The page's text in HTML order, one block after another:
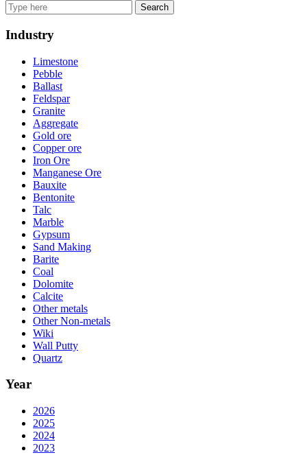
Search
Industry
Limestone
Pebble
Ballast
Feldspar
Granite
Aggregate
Gold ore
Copper ore
Iron Ore
Manganese Ore
Bauxite
Bentonite
Talc
Marble
Gypsum
Sand Making
Barite
Coal
Dolomite
Calcite
Other metals
Other Non-metals
Wiki
Wall Putty
Quartz
Year
2026
2025
2024
2023